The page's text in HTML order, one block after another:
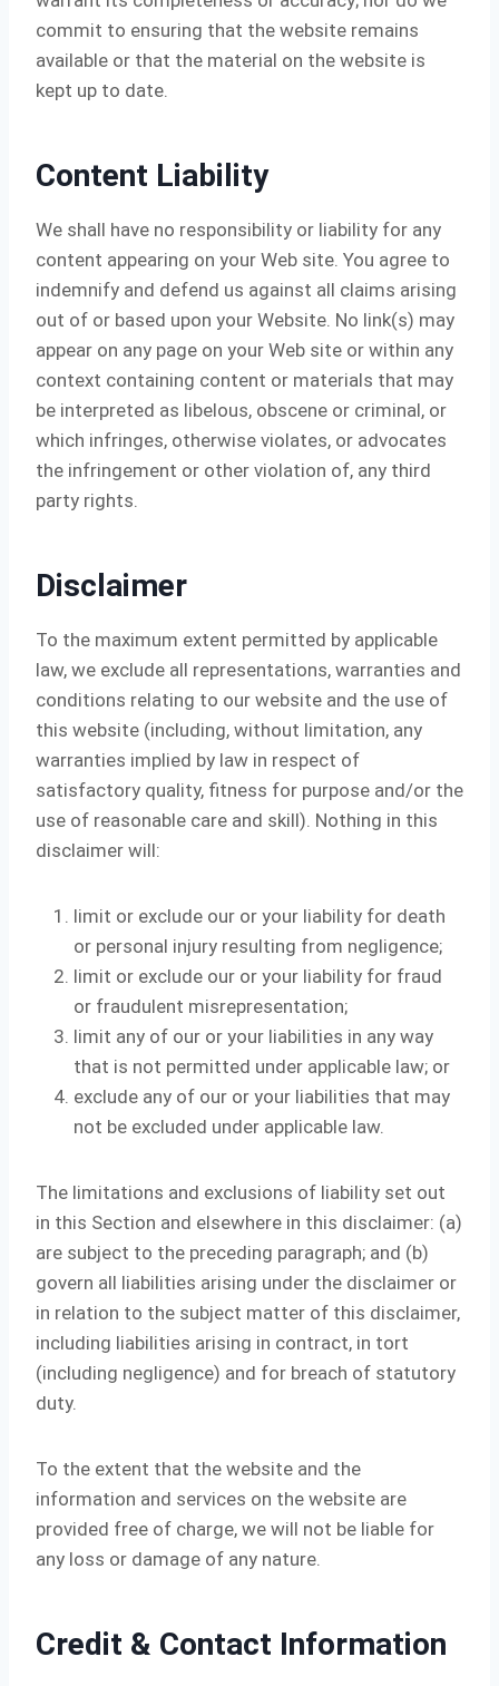
commit to ensuring that the website remains
available or that the material on the website is
kept up to date.
Content Liability
We shall have no responsibility or liability for any
content appearing on your Web site. You agree to
indemnify and defend us against all claims arising
out of or based upon your Website. No link(s) may
appear on any page on your Web site or within any
context containing content or materials that may
be interpreted as libelous, obscene or criminal, or
which infringes, otherwise violates, or advocates
the infringement or other violation of, any third
party rights.
Disclaimer
To the maximum extent permitted by applicable
law, we exclude all representations, warranties and
conditions relating to our website and the use of
this website (including, without limitation, any
warranties implied by law in respect of
satisfactory quality, fitness for purpose and/or the
use of reasonable care and skill). Nothing in this
disclaimer will:
limit or exclude our or your liability for death
or personal injury resulting from negligence;
limit or exclude our or your liability for fraud
or fraudulent misrepresentation;
limit any of our or your liabilities in any way
that is not permitted under applicable law; or
exclude any of our or your liabilities that may
not be excluded under applicable law.
The limitations and exclusions of liability set out
in this Section and elsewhere in this disclaimer: (a)
are subject to the preceding paragraph; and (b)
govern all liabilities arising under the disclaimer or
in relation to the subject matter of this disclaimer,
including liabilities arising in contract, in tort
(including negligence) and for breach of statutory
duty.
To the extent that the website and the
information and services on the website are
provided free of charge, we will not be liable for
any loss or damage of any nature.
Credit & Contact Information